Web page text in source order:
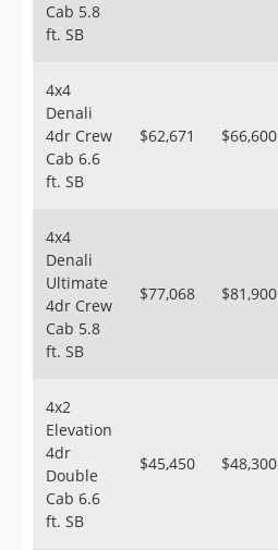
Cab 5.8
ft. SB
4x4
Denali
4dr Crew
Cab 6.6
ft. SB
$62,671 $66,600
4x4
Denali
Ultimate
4dr Crew
Cab 5.8
ft. SB
$77,068 $81,900
4x2
Elevation
4dr
Double
Cab 6.6
ft. SB
$45,450 $48,300